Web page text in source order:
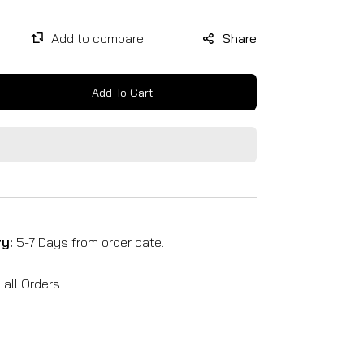
Share
Add To Cart
5-7 Days from order date.
all Orders